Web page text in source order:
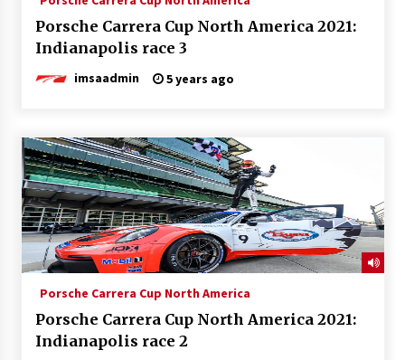
Porsche Carrera Cup North America 2021:
Indianapolis race 3
imsaadmin 5 years ago
Porsche Carrera Cup North America
Porsche Carrera Cup North America 2021:
Indianapolis race 2